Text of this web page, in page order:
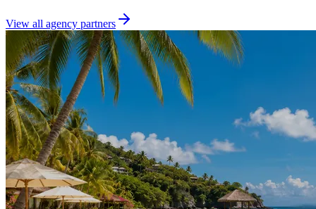
View all agency partners